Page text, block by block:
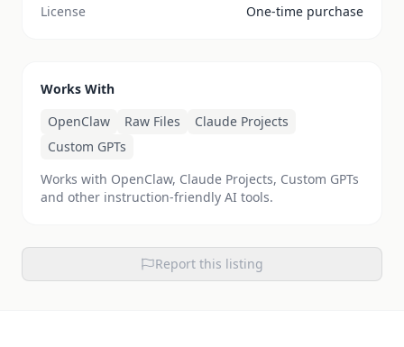
License
One-time purchase
Works With
OpenClaw
Raw Files
Claude Projects
Custom GPTs
Works with OpenClaw, Claude Projects, Custom GPTs
and other instruction-friendly AI tools.
Report this listing